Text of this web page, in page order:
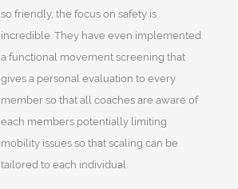
so friendly, the focus on safety is
incredible. They have even implemented
a functional movement screening that
gives a personal evaluation to every
member so that all coaches are aware of
each members potentially limiting
mobility issues so that scaling can be
tailored to each individual.